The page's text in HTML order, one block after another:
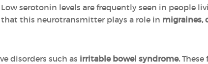
serotonin levels are frequently seen in people
that this neurotransmitter plays a role in migraines,
disorders such as irritable bowel syndrome.These